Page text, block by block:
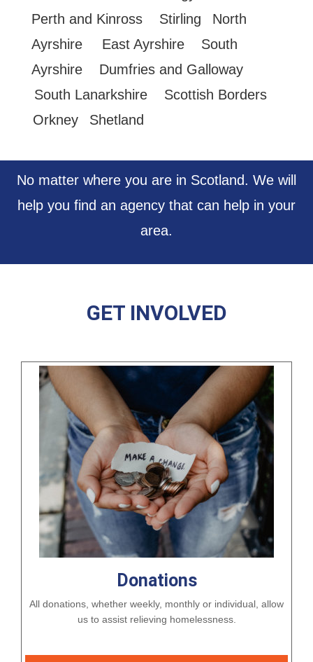
Perth and Kinross
Stirling
North
Ayrshire
East Ayrshire
South
Ayrshire
Dumfries and Galloway
South Lanarkshire
Scottish Borders
Orkney
Shetland
No matter where you are in Scotland. We will
help you find an agency that can help in your
area.
GET INVOLVED
Donations
All donations, whether weekly, monthly or individual, allow
us to assist relieving homelessness.